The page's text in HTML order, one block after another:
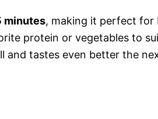
minutes, making it perfect for
protein or vegetables to
and tastes even better the